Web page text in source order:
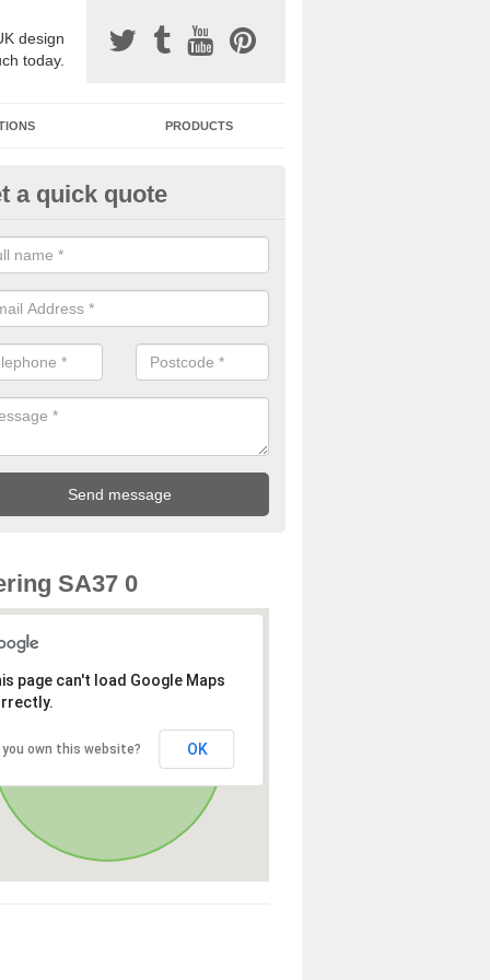
design
today.
PRODUCTS
Paving Designs in
choose from a variety of different coloured stones to create a
a quick quote
SA37 0
page can't load Google Maps
you own this website? OK